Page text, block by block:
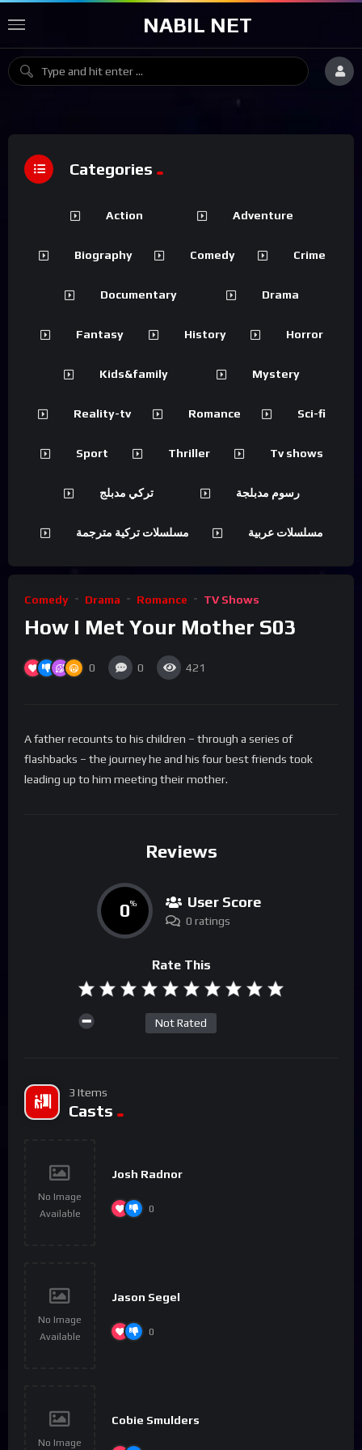
NABIL NET
Comedy Drama Romance TV Shows
How I Met Your Mother S03
0 0 421
A father recounts to his children – through a series of
flashbacks – the journey he and his four best friends took
leading up to him meeting their mother.
Reviews
0% User Score
0 ratings
Rate This
Not Rated
3 Items
Casts
No Image
Available
Josh Radnor
0
No Image
Available
Jason Segel
0
No Image
Cobie Smulders
Categories
Action Adventure
Biography Comedy Crime
Documentary Drama
Fantasy History Horror
Kids&family Mystery
Reality-tv Romance Sci-fi
Sport Thriller Tv shows
تركي مدبلج رسوم مدبلجة
مسلسلات تركية مترجمة مسلسلات عربية